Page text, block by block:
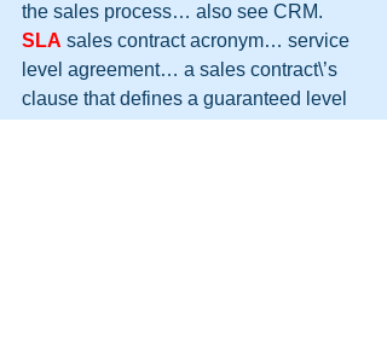
the sales process… also see CRM.
SLA sales contract acronym… service
level agreement… a sales contract\’s
clause that defines a guaranteed level